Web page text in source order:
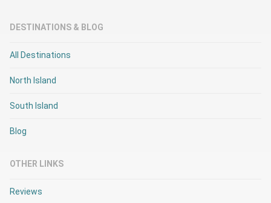
DESTINATIONS & BLOG
All Destinations
North Island
South Island
Blog
OTHER LINKS
Reviews